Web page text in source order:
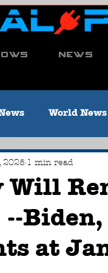
News
World News
Environment
& Criminal Justice
[Titusville, PA]
--
at
2025 1 min read